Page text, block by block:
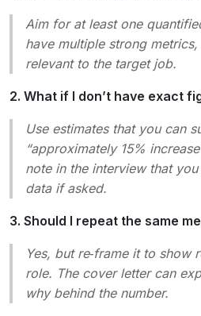
Aim for at least one
have multiple strong
relevant to the target job.
2. What if I don’t have exact
Use estimates that you can
“approximately 15%
note in the interview that
data if asked.
3. Should I repeat the same
Yes, but re‑frame it to show
role. The cover letter can
whybehind the number.